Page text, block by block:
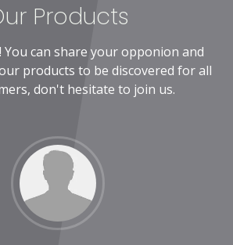
Products
You can share your opponion and
products to be discovered for all
don't hesitate to join us.